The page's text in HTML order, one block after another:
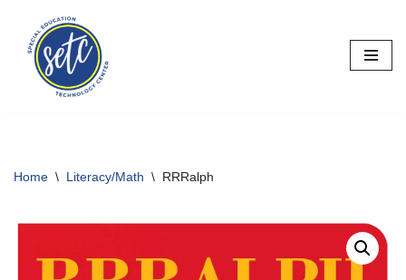
Skip
content
Home \ Literacy/Math \ RRRalph